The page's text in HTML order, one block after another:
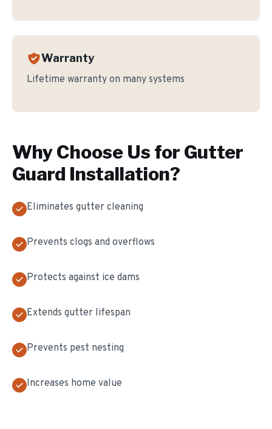
Warranty
Lifetime warranty on many systems
Why Choose Us for Gutter
Guard Installation?
Eliminates gutter cleaning
Prevents clogs and overflows
Protects against ice dams
Extends gutter lifespan
Prevents pest nesting
Increases home value